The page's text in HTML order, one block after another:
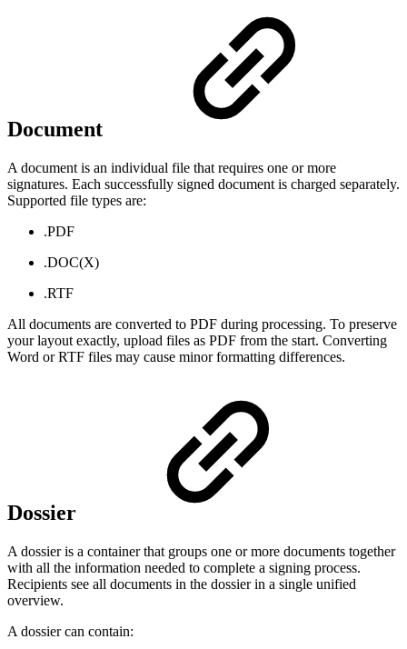
Document
A document is an individual file that requires one or more
signatures. Each successfully signed document is charged separately.
Supported file types are:
.PDF
.DOC(X)
.RTF
All documents are converted to PDF during processing. To preserve
your layout exactly, upload files as PDF from the start. Converting
Word or RTF files may cause minor formatting differences.
Dossier
A dossier is a container that groups one or more documents together
with all the information needed to complete a signing process.
Recipients see all documents in the dossier in a single unified
overview.
A dossier can contain: